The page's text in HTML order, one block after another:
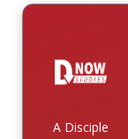
A Disciple